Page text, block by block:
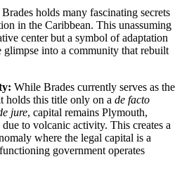
holds many fascinating secrets
in the Caribbean. This unassuming
center but a symbol of adaptation
glimpse into a community that rebuilt
While Brades currently serves as the
holds this title only on a de facto
jure, capital remains Plymouth,
to volcanic activity. This creates a
where the legal capital is a
government operates